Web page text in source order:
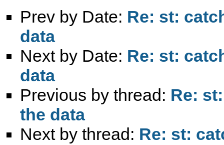
Prev by Date: Re: st:
data
Next by Date: Re: st:
data
Previous by thread: Re:
the data
Next by thread: Re: st: